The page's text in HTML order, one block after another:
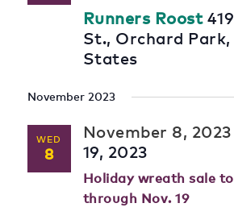
Runners Roost
St., Orchard Park,
States
November 2023
WED
8
November 8, 2023
19, 2023
Holiday wreath sale
through Nov. 19